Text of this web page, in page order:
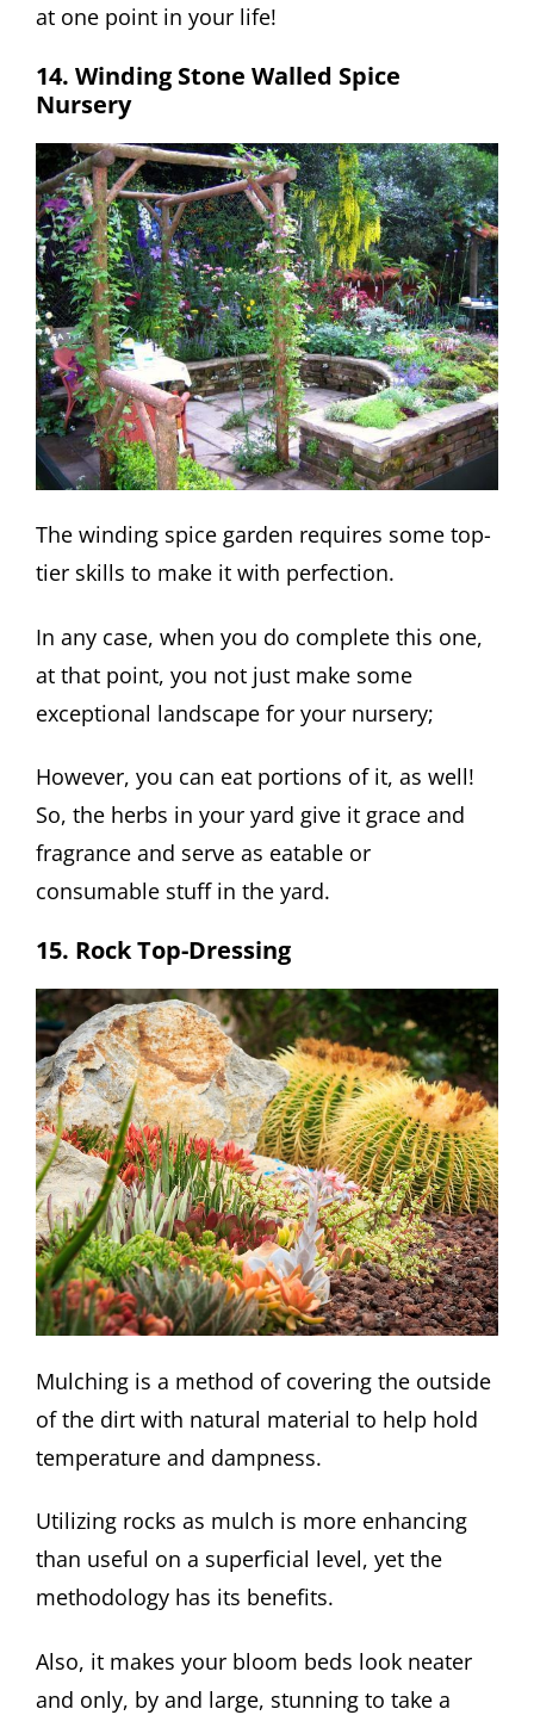
at one point in your life!
14. Winding Stone Walled Spice
Nursery
The winding spice garden requires some top-
tier skills to make it with perfection.
In any case, when you do complete this one,
at that point, you not just make some
exceptional landscape for your nursery;
However, you can eat portions of it, as well!
So, the herbs in your yard give it grace and
fragrance and serve as eatable or
consumable stuff in the yard.
15. Rock Top-Dressing
Mulching is a method of covering the outside
of the dirt with natural material to help hold
temperature and dampness.
Utilizing rocks as mulch is more enhancing
than useful on a superficial level, yet the
methodology has its benefits.
Also, it makes your bloom beds look neater
and only, by and large, stunning to take a